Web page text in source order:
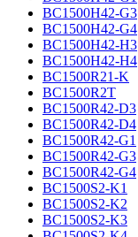
BC1500H42-G3
BC1500H42-G4
BC1500H42-H3
BC1500H42-H4
BC1500R21-K
BC1500R2T
BC1500R42-D3
BC1500R42-D4
BC1500R42-G1
BC1500R42-G3
BC1500R42-G4
BC1500S2-K1
BC1500S2-K2
BC1500S2-K3